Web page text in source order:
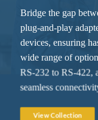
Bridge the gap
plug-and-play
devices, ensuring
wide range of
RS-232 to RS-422,
seamless
View Collection